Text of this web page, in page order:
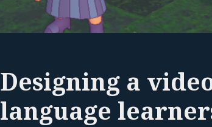
Designing a
language